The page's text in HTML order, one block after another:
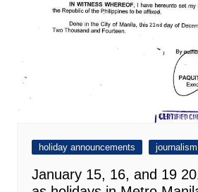
holiday announcements journalism
January 15, 16, and 19